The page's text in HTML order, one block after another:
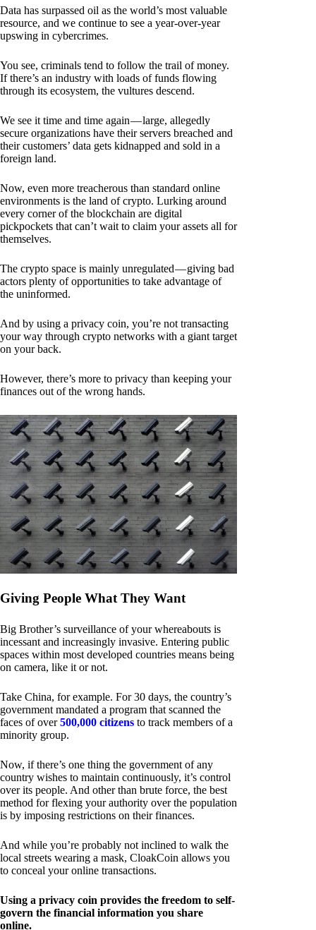
Data has surpassed oil as the world’s most valuable
resource, and we continue to see a year-over-year
upswing in cybercrimes.
You see, criminals tend to follow the trail of money.
If there’s an industry with loads of funds flowing
through its ecosystem, the vultures descend.
We see it time and time again — large, allegedly
secure organizations have their servers breached and
their customers’ data gets kidnapped and sold in a
foreign land.
Now, even more treacherous than standard online
environments is the land of crypto. Lurking around
every corner of the blockchain are digital
pickpockets that can’t wait to claim your assets all for
themselves.
The crypto space is mainly unregulated — giving bad
actors plenty of opportunities to take advantage of
the uninformed.
And by using a privacy coin, you’re not transacting
your way through crypto networks with a giant target
on your back.
However, there’s more to privacy than keeping your
finances out of the wrong hands.
Giving People What They Want
Big Brother’s surveillance of your whereabouts is
incessant and increasingly invasive. Entering public
spaces within most developed countries means being
on camera, like it or not.
Take China, for example. For 30 days, the country’s
government mandated a program that scanned the
faces of over500,000 citizens to track members of a
minority group.
Now, if there’s one thing the government of any
country wishes to maintain continuously, it’s control
over its people. And other than brute force, the best
method for flexing your authority over the population
is by imposing restrictions on their finances.
And while you’re probably not inclined to walk the
local streets wearing a mask, CloakCoin allows you
to conceal your online transactions.
Using a privacy coin provides the freedom to self-
govern the financial information you share
online.